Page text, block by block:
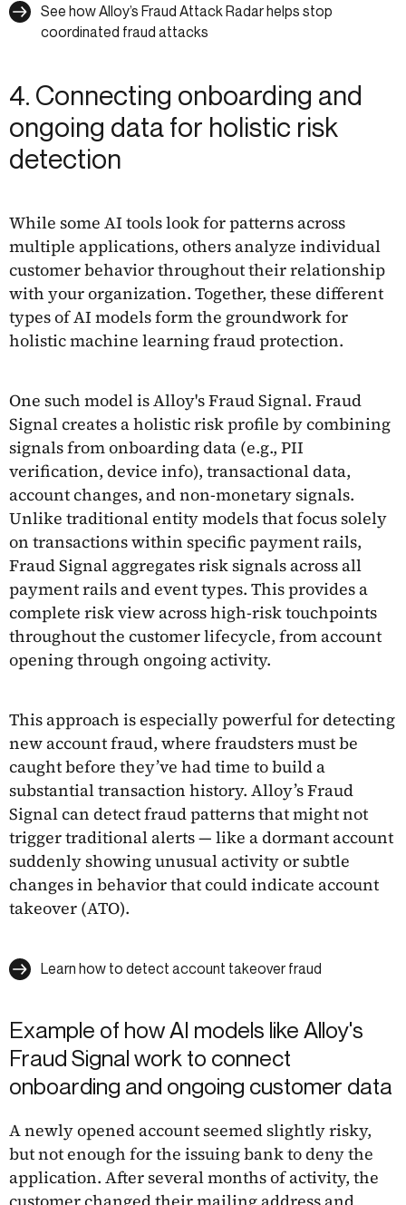
See how Alloy’s Fraud Attack Radar helps stop
coordinated fraud attacks
4. Connecting onboarding and
ongoing data for holistic risk
detection
While some AI tools look for patterns across
multiple applications, others analyze individual
customer behavior throughout their relationship
with your organization. Together, these different
types of AI models form the groundwork for
holistic machine learning fraud protection.
One such model is Alloy's Fraud Signal. Fraud
Signal creates a holistic risk profile by combining
signals from onboarding data (e.g., PII
verification, device info), transactional data,
account changes, and non-monetary signals.
Unlike traditional entity models that focus solely
on transactions within specific payment rails,
Fraud Signal aggregates risk signals across all
payment rails and event types. This provides a
complete risk view across high-risk touchpoints
throughout the customer lifecycle, from account
opening through ongoing activity.
This approach is especially powerful for detecting
new account fraud, where fraudsters must be
caught before they’ve had time to build a
substantial transaction history. Alloy’s Fraud
Signal can detect fraud patterns that might not
trigger traditional alerts — like a dormant account
suddenly showing unusual activity or subtle
changes in behavior that could indicate account
takeover (ATO).
Learn how to detect account takeover fraud
Example of how AI models like Alloy's
Fraud Signal work to connect
onboarding and ongoing customer data
A newly opened account seemed slightly risky,
but not enough for the issuing bank to deny the
application. After several months of activity, the
customer changed their mailing address and